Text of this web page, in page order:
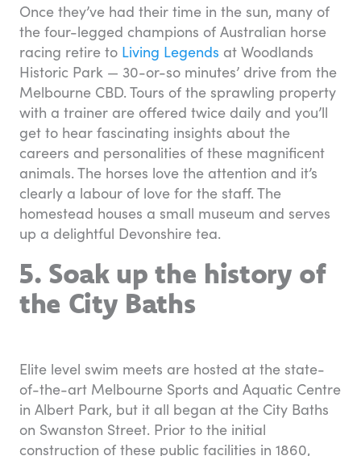
Once they’ve had their time in the sun, many of
the four-legged champions of Australian horse
racing retire to Living Legends at Woodlands
Historic Park — 30-or-so minutes’ drive from the
Melbourne CBD. Tours of the sprawling property
with a trainer are offered twice daily and you’ll
get to hear fascinating insights about the
careers and personalities of these magnificent
animals. The horses love the attention and it’s
clearly a labour of love for the staff. The
homestead houses a small museum and serves
up a delightful Devonshire tea.
5. Soak up the history of
the City Baths
Elite level swim meets are hosted at the state-
of-the-art Melbourne Sports and Aquatic Centre
in Albert Park, but it all began at the City Baths
on Swanston Street. Prior to the initial
construction of these public facilities in 1860,